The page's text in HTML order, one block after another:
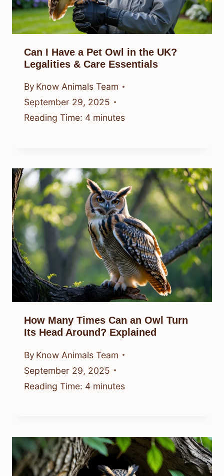
Can I Have a Pet Owl in the UK?
Legalities & Care Essentials
By Know Animals Team
September 29, 2025
Reading Time: 4 minutes
How Many Times Can an Owl Turn
Its Head Around? Explained
By Know Animals Team
September 29, 2025
Reading Time: 4 minutes